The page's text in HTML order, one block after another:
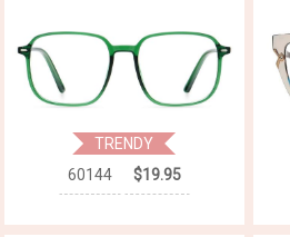
TRENDY
60144
$19.95